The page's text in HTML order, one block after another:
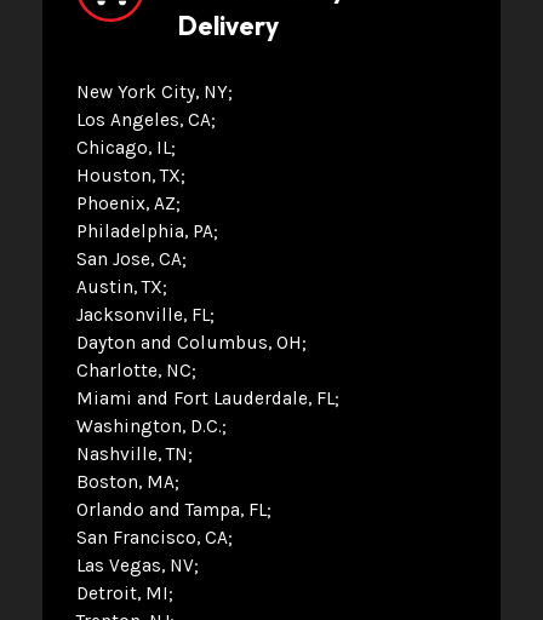
Delivery
New York City, NY
Los Angeles, CA
Chicago, IL
Houston, TX
Phoenix, AZ
Philadelphia, PA
San Jose, CA
Austin, TX
Jacksonville, FL
Dayton and Columbus, OH
Charlotte, NC
Miami and Fort Lauderdale, FL
Washington, D.C.
Nashville, TN
Boston, MA
Orlando and Tampa, FL
San Francisco, CA
Las Vegas, NV
Detroit, MI